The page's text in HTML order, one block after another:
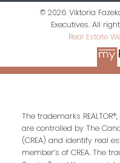
© 2026 Viktoria
Executives. All
Real Estate
The trademarks REALTOR®,
are controlled by The
(CREA) and identify real
member’s of CREA. The